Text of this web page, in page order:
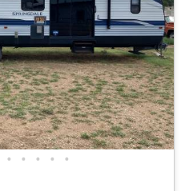
• • • • •